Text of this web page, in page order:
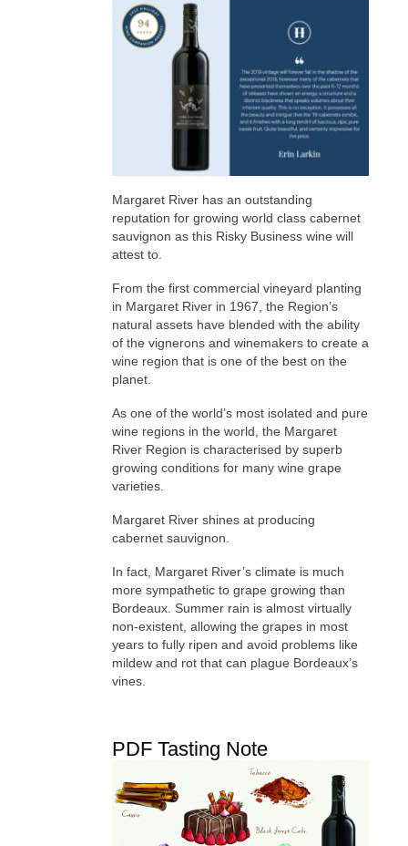
Margaret River has an outstanding
reputation for growing world class cabernet
sauvignon as this Risky Business wine will
attest to.
From the first commercial vineyard planting
in Margaret River in 1967, the Region’s
natural assets have blended with the ability
of the vignerons and winemakers to create a
wine region that is one of the best on the
planet.
As one of the world’s most isolated and pure
wine regions in the world, the Margaret
River Region is characterised by superb
growing conditions for many wine grape
varieties.
Margaret River shines at producing
cabernet sauvignon.
In fact, Margaret River’s climate is much
more sympathetic to grape growing than
Bordeaux. Summer rain is almost virtually
non-existent, allowing the grapes in most
years to fully ripen and avoid problems like
mildew and rot that can plague Bordeaux’s
vines.
PDF Tasting Note